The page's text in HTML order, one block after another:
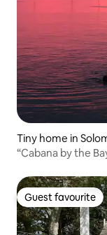
Tiny home in
“Cabana by the
Guest favourite
Guest favourite